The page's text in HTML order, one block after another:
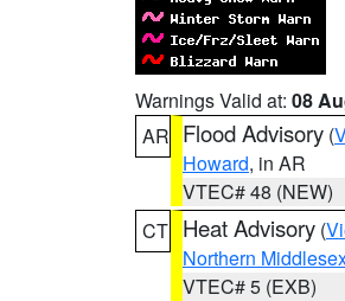
Warnings Valid at: 08
AR Flood Advisory (
Howard, in AR
VTEC# 48 (NEW)
CT Heat Advisory (
Northern
VTEC# 5 (EXB)